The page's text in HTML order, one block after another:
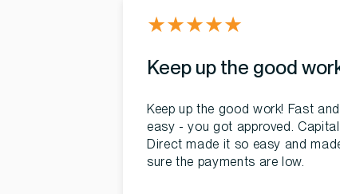
★★★★★
Keep up the good
Keep up the good work! Fast and
easy - you got approved. Capital
Direct made it so easy and
sure the payments are low.